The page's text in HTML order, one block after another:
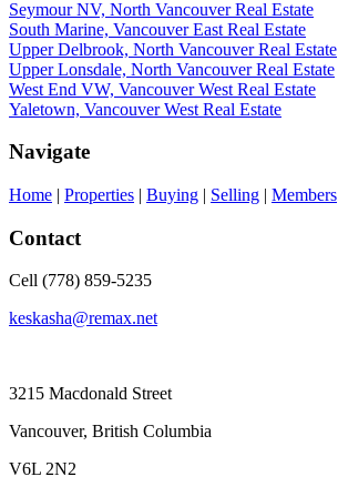
Seymour NV, North Vancouver Real Estate
South Marine, Vancouver East Real Estate
Upper Delbrook, North Vancouver Real Estate
Upper Lonsdale, North Vancouver Real Estate
West End VW, Vancouver West Real Estate
Yaletown, Vancouver West Real Estate
Navigate
Home | Properties | Buying | Selling | Members
Contact
Cell (778) 859-5235
keskasha@remax.net
3215 Macdonald Street
Vancouver, British Columbia
V6L 2N2